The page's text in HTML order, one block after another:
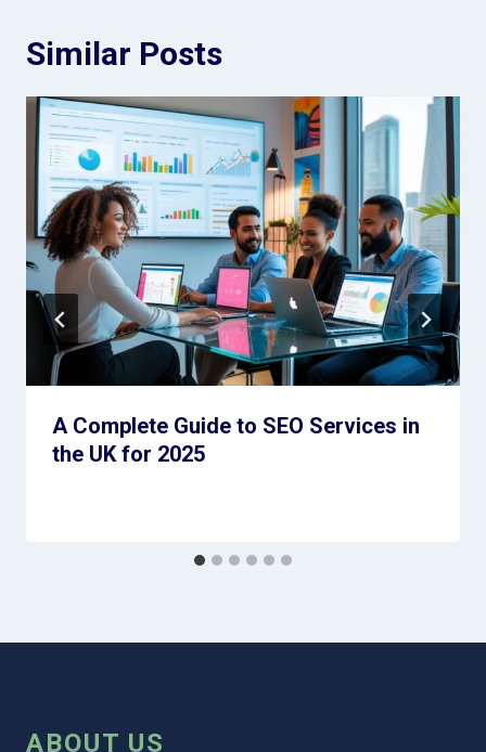
Similar Posts
A Complete Guide to SEO Services in
the UK for 2025
ABOUT US